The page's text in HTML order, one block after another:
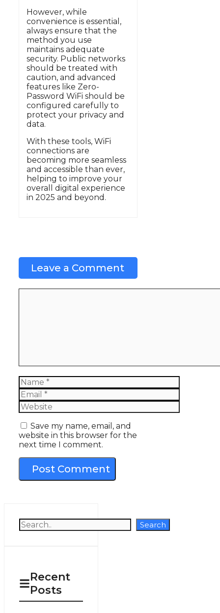
However, while
convenience is essential,
always ensure that the
method you use
maintains adequate
security. Public networks
should be treated with
caution, and advanced
features like Zero-
Password WiFi should be
configured carefully to
protect your privacy and
data.
With these tools, WiFi
connections are
becoming more seamless
and accessible than ever,
helping to improve your
overall digital experience
in 2025 and beyond.
Leave a Comment
Name
Email
Website
Save my name, email, and
website in this browser for the
next time I comment.
Search Search
Recent
Posts